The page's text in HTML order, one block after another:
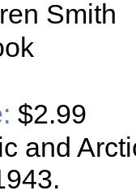
Smith
$2.99
and